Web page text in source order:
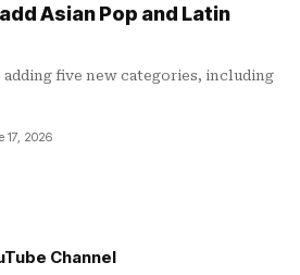
Asian Pop and Latin
adding five new categories, including
17, 2026
Channel